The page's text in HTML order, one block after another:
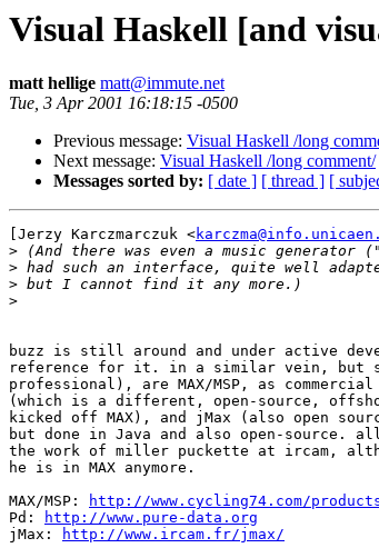
Visual Haskell [and
matt hellige matt@immute.net
Tue, 3 Apr 2001 16:18:15 -0500
Previous message: Visual Haskell /long
Next message: Visual Haskell /long comment/
Messages sorted by: [ date ] [ thread ] [
[Jerzy Karczmarczuk <
>
>
>
>
buzz is still around and under active
reference for it. in a similar vein, but
professional), are MAX/MSP, as
(which is a different, open-source,
kicked off MAX), and jMax (also open
but done in Java and also open-source.
the work of miller puckette at ircam,
he is in MAX anymore.
MAX/MSP:
http://www.cycling74.com/
Pd:
http://www.pure-data.org
jMax:
http://www.ircam.fr/jmax/